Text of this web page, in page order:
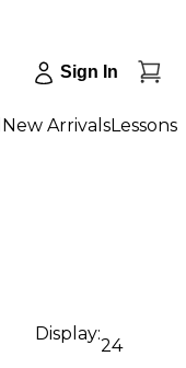
Sign In
New ArrivalsLessons
Display:
24